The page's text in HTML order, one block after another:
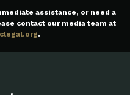
assistance, or need a
contact our media team at
.